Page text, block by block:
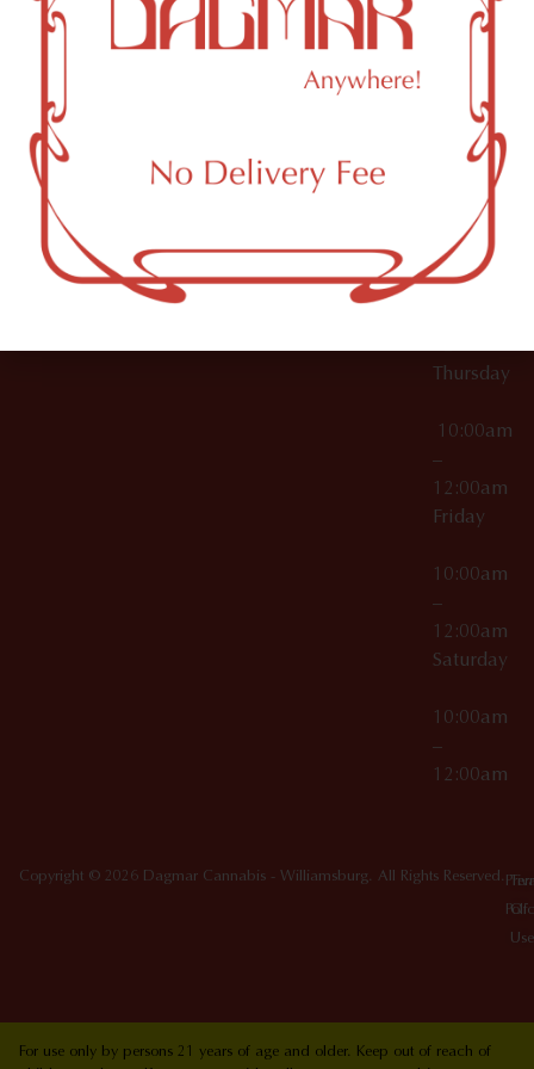
OCM-CAURD-23-
000029
OCM-CAURD-25-
000296
OCM-RETL-26-
000510
61 N
11th St
Brooklyn,
10:00am
12:00am
10:00am
Thursday
10:00am
–
12:00am
Friday
10:00am
–
12:00am
Saturday
10:00am
–
12:00am
Copyright © 2026 Dagmar Cannabis - Williamsburg. All Rights Reserved.
Of
Use
For use only by persons 21 years of age and older. Keep out of reach of